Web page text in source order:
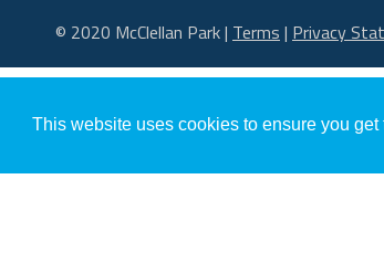
This website uses cookies to ensure you
© 2020 McClellan Park| Terms | Privacy